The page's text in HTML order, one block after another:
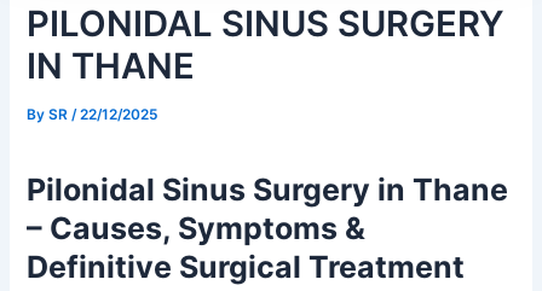
PILONIDAL SINUS SURGERY
IN THANE
BySR /22/12/2025
Pilonidal Sinus Surgery in Thane
– Causes, Symptoms &
Definitive Surgical Treatment